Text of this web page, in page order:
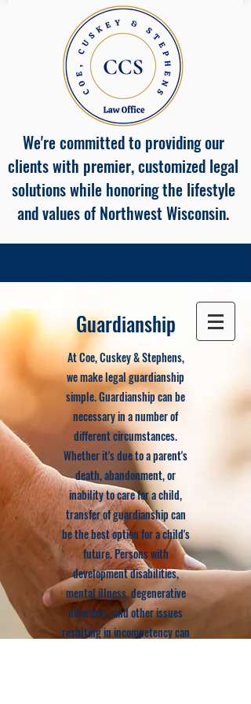
We're committed to providing our
clients with premier, customized legal
solutions while honoring the lifestyle
and values of Northwest Wisconsin.
Guardianship
At Coe, Cuskey & Stephens,
we make legal guardianship
simple. Guardianship can be
necessary in a number of
different circumstances.
Whether it's due to a parent's
death, abandonment, or
inability to care for a child,
transfer of guardianship can
be the best option for a child's
future. Persons with
development disabilities,
mental illness, degenerative
disorders, and other issues
resulting in incompetency can